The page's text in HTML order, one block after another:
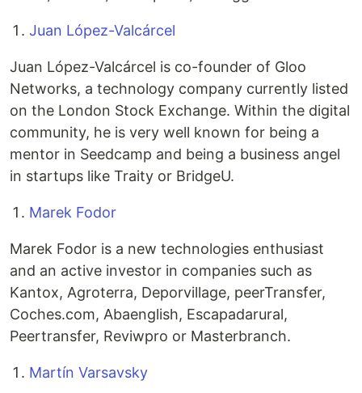
Juan López-Valcárcel
Juan López-Valcárcel is co-founder of Gloo
Networks, a technology company currently listed
on the London Stock Exchange. Within the digital
community, he is very well known for being a
mentor in Seedcamp and being a business angel
in startups like Traity or BridgeU.
Marek Fodor
Marek Fodor is a new technologies enthusiast
and an active investor in companies such as
Kantox, Agroterra, Deporvillage, peerTransfer,
Coches.com, Abaenglish, Escapadarural,
Peertransfer, Reviwpro or Masterbranch.
Martín Varsavsky